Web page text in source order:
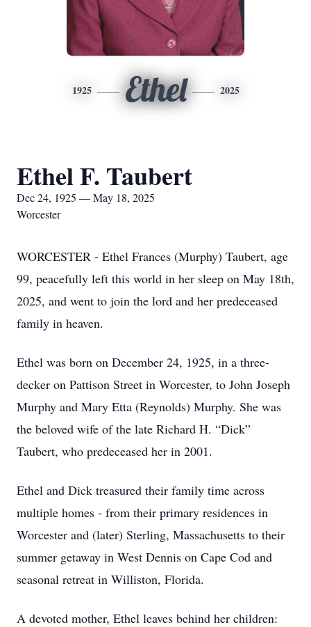
1925 Ethel 2025
Ethel F. Taubert
Dec 24, 1925 — May 18, 2025
Worcester
WORCESTER - Ethel Frances (Murphy) Taubert, age
99, peacefully left this world in her sleep on May 18th,
2025, and went to join the lord and her predeceased
family in heaven.
Ethel was born on December 24, 1925, in a three-
decker on Pattison Street in Worcester, to John Joseph
Murphy and Mary Etta (Reynolds) Murphy. She was
the beloved wife of the late Richard H. “Dick”
Taubert, who predeceased her in 2001.
Ethel and Dick treasured their family time across
multiple homes - from their primary residences in
Worcester and (later) Sterling, Massachusetts to their
summer getaway in West Dennis on Cape Cod and
seasonal retreat in Williston, Florida.
A devoted mother, Ethel leaves behind her children: